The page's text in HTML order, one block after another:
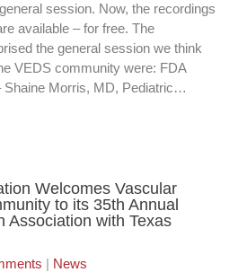
session. Now, the recordings
available – for free. The
the general session we think
VEDS community were: FDA
Shaine Morris, MD, Pediatric…
Welcomes Vascular
to its 35th Annual
Association with Texas
| News